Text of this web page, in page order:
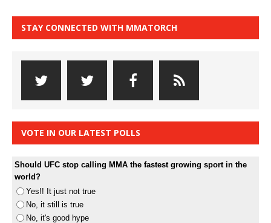
STAY CONNECTED WITH MMATORCH
VOTE IN OUR LATEST POLLS
Should UFC stop calling MMA the fastest growing sport in the
world?
Yes!! It just not true
No, it still is true
No, it's good hype